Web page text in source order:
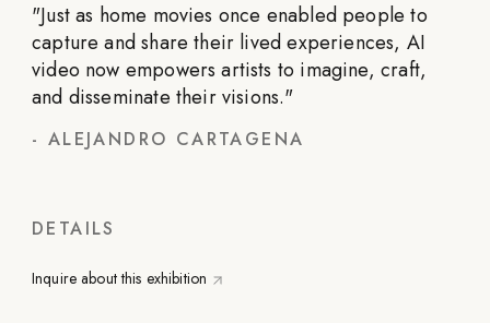
"Just as home movies once enabled people to
capture and share their lived experiences, AI
video now empowers artists to imagine, craft,
and disseminate their visions."
- ALEJANDRO CARTAGENA
DETAILS
Inquire about this exhibition